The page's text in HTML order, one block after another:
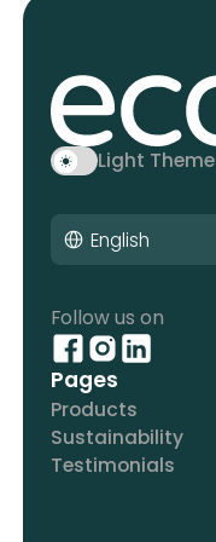
Light Theme
English
Follow us on
Pages
Products
Sustainability
Testimonials